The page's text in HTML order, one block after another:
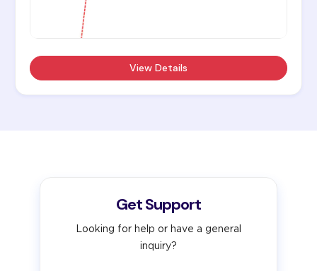
View Details
Get Support
Looking for help or have a general
inquiry?